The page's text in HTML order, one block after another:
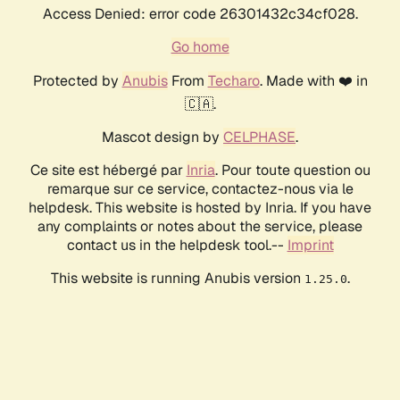
Access Denied: error code 26301432c34cf028.
Go home
Protected by AnubisFrom Techaro. Made with ❤️ in
🇨🇦.
Mascot design by CELPHASE.
Ce site est hébergé par Inria. Pour toute question ou
remarque sur ce service, contactez-nous via le
helpdesk. This website is hosted by Inria. If you have
any complaints or notes about the service, please
contact us in the helpdesk tool.-- Imprint
This website is running Anubis version 1.25.0.